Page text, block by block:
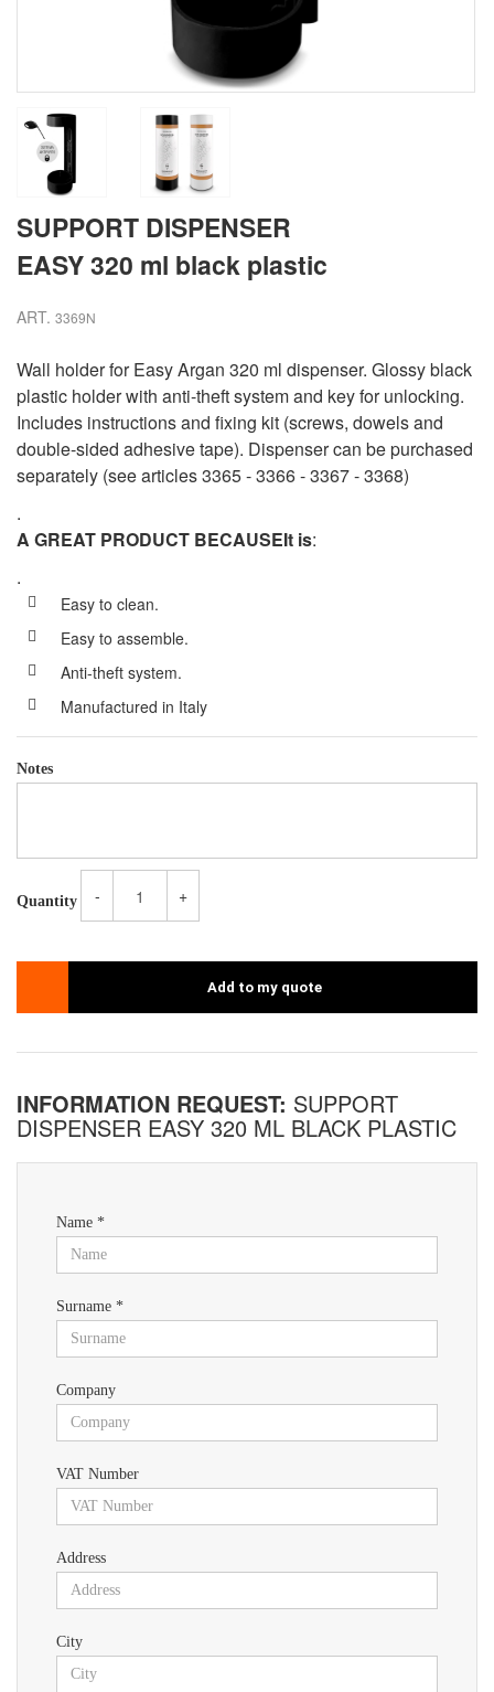
SUPPORT DISPENSER
EASY 320 ml black plastic
ART. 3369N
Wall holder for Easy Argan 320 ml dispenser. Glossy black
plastic holder with anti-theft system and key for unlocking.
Includes instructions and fixing kit (screws, dowels and
double-sided adhesive tape). Dispenser can be purchased
separately (see articles 3365 - 3366 - 3367 - 3368)
.
A GREAT PRODUCT BECAUSEIt is:
.
Easy to clean.
Easy to assemble.
Anti-theft system.
Manufactured in Italy
Notes
Quantity - +
Add to my quote
INFORMATION REQUEST: SUPPORT
DISPENSER EASY 320 ML BLACK PLASTIC
Name *
Surname *
Company
VAT Number
Address
City